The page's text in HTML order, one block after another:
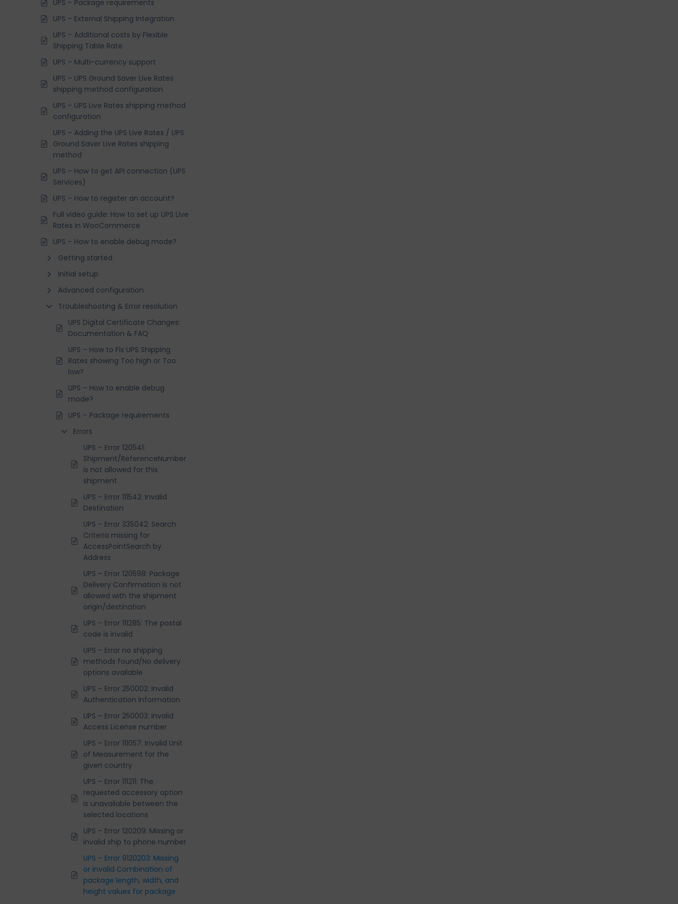
UPS – Package requirements
UPS – External Shipping Integration
UPS – Additional costs by Flexible
Shipping Table Rate
UPS – Multi-currency support
UPS – UPS Ground Saver Live Rates
shipping method configuration
UPS – UPS Live Rates shipping method
configuration
UPS – Adding the UPS Live Rates / UPS
Ground Saver Live Rates shipping
method
UPS – How to get API connection (UPS
Services)
UPS – How to register an account?
Full video guide: How to set up UPS Live
Rates in WooCommerce
UPS – How to enable debug mode?
Getting started
Initial setup
Advanced configuration
Troubleshooting & Error resolution
UPS Digital Certificate Changes:
Documentation & FAQ
UPS – How to Fix UPS Shipping
Rates showing Too high or Too
low?
UPS – How to enable debug
mode?
UPS – Package requirements
Errors
UPS – Error 120541:
Shipment/ReferenceNumber
is not allowed for this
shipment
UPS – Error 111542: Invalid
Destination
UPS – Error 335042: Search
Criteria missing for
AccessPointSearch by
Address
UPS – Error 120598: Package
Delivery Confirmation is not
allowed with the shipment
origin/destination
UPS – Error 111285: The postal
code is invalid
UPS – Error no shipping
methods found/No delivery
options available
UPS – Error 250002: Invalid
Authentication Information
UPS – Error 250003: Invalid
Access License number
UPS – Error 111057: Invalid Unit
of Measurement for the
given country
UPS – Error 111211: The
requested accessory option
is unavailable between the
selected locations
UPS – Error 120209: Missing or
invalid ship to phone number
UPS – Error 9120203: Missing
or invalid Combination of
package length, width, and
height values for package